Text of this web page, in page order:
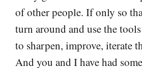
of other people. If only so
turn around and use the
to sharpen, improve, iterate
And you and I have had